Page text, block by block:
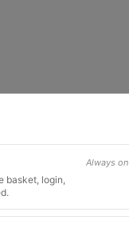
Always on
basket, login,